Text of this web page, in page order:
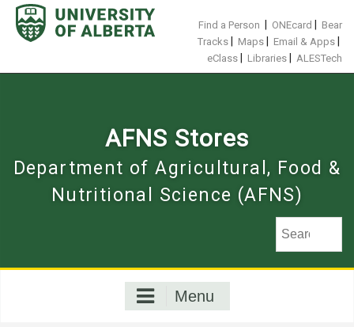
Skip
content
Find a Person ONEcard
Bear
Tracks
Maps Email & Apps
eClass Libraries ALESTech
AFNS Stores
Department of Agricultural, Food &
Nutritional Science (AFNS)
Menu